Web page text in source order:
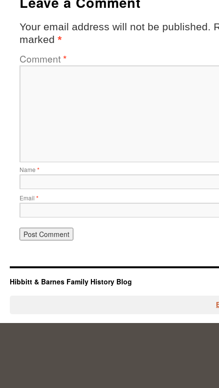
Your email address will not be published.
marked *
Comment*
Name *
Email *
Hibbitt & Barnes Family History Blog